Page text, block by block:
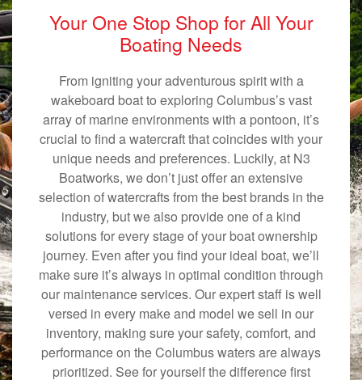
Your One Stop Shop for All Your
Boating Needs
From igniting your adventurous spirit with a
wakeboard boat to exploring Columbus’s vast
array of marine environments with a pontoon, it’s
crucial to find a watercraft that coincides with your
unique needs and preferences. Luckily, at N3
Boatworks, we don’t just offer an extensive
selection of watercrafts from the best brands in the
industry, but we also provide one of a kind
solutions for every stage of your boat ownership
journey. Even after you find your ideal boat, we’ll
make sure it’s always in optimal condition through
our maintenance services. Our expert staff is well
versed in every make and model we sell in our
inventory, making sure your safety, comfort, and
performance on the Columbus waters are always
prioritized. See for yourself the difference first